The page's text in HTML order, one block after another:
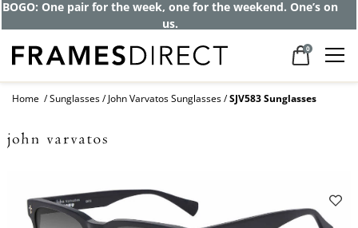
BOGO: One pair for the week, one for the weekend. One’s on
us.
0
Home Sunglasses John Varvatos Sunglasses SJV583 Sunglasses